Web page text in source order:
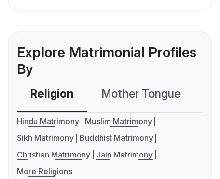
Explore Matrimonial Profiles
By
Religion Mother Tongue
Hindu Matrimony
Muslim Matrimony
Sikh Matrimony
Buddhist Matrimony
Christian Matrimony
Jain Matrimony
More Religions